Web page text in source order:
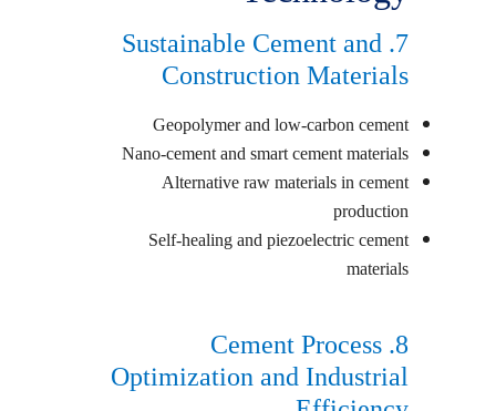
7. Sustainable Cement and
Construction Materials
Geopolymer and low-carbon cement
Nano-cement and smart cement materials
Alternative raw materials in cement
production
Self-healing and piezoelectric cement
materials
8. Cement Process
Optimization and Industrial